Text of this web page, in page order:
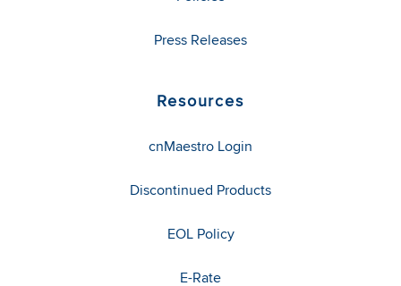
Press Releases
Resources
cnMaestro Login
Discontinued Products
EOL Policy
E-Rate